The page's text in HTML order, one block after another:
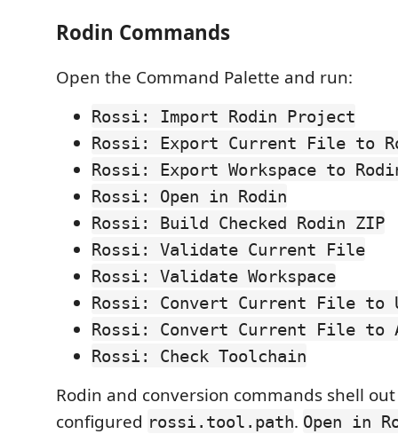
Rodin Commands
Open the Command Palette and run:
Rossi: Import Rodin Project
Rossi: Export Current File to
Rossi: Export Workspace to
Rossi: Open in Rodin
Rossi: Build Checked Rodin ZIP
Rossi: Validate Current File
Rossi: Validate Workspace
Rossi: Convert Current File to
Rossi: Convert Current File to
Rossi: Check Toolchain
Rodin and conversion commands shell
configured rossi.tool.path. Open in